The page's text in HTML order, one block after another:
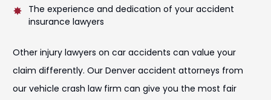
The experience and dedication of your accident
insurance lawyers
Other injury lawyers on car accidents can value your
claim differently. Our Denver accident attorneys from
our vehicle crash law firm can give you the most fair